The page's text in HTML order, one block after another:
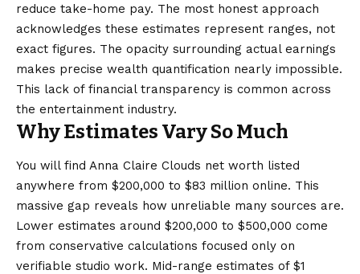
reduce take-home pay. The most honest approach
acknowledges these estimates represent ranges, not
exact figures. The opacity surrounding actual earnings
makes precise wealth quantification nearly impossible.
This lack of financial transparency is common across
the entertainment industry.
Why Estimates Vary So Much
You will find Anna Claire Clouds net worth listed
anywhere from $200,000 to $83 million online. This
massive gap reveals how unreliable many sources are.
Lower estimates around $200,000 to $500,000 come
from conservative calculations focused only on
verifiable studio work. Mid-range estimates of $1